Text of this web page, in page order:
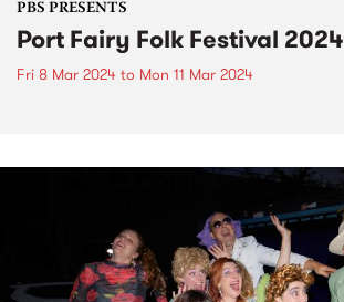
PBS PRESENTS
Port Fairy Folk Festival 2024
Fri 8 Mar 2024 to Mon 11 Mar 2024